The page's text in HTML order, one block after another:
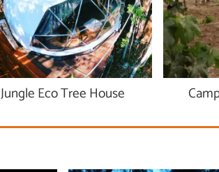
Jungle Eco Tree House